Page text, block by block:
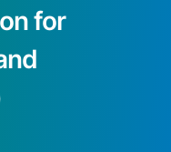
for